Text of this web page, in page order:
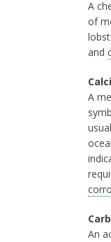
A
of
and
A
An